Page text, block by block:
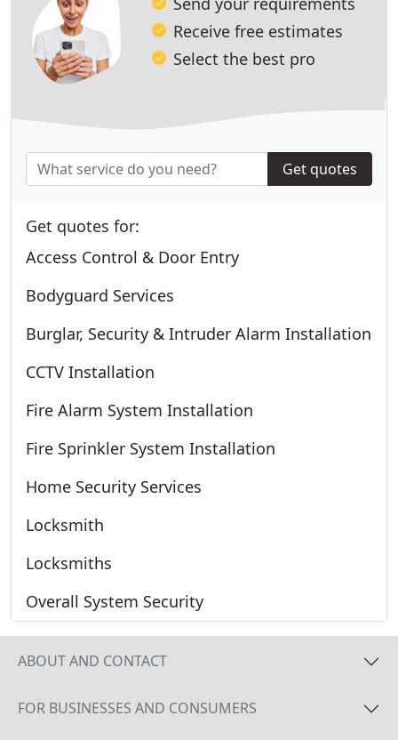
Receive free estimates
Select the best pro
Get quotes
Get quotes for:
Access Control & Door Entry
Bodyguard Services
Burglar, Security & Intruder Alarm Installation
CCTV Installation
Fire Alarm System Installation
Fire Sprinkler System Installation
Home Security Services
Locksmith
Locksmiths
Overall System Security
ABOUT AND CONTACT
FOR BUSINESSES AND CONSUMERS